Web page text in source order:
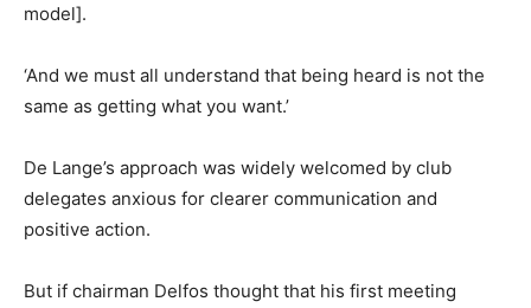
model].
‘And we must all understand that being heard is not the
same as getting what you want.’
De Lange’s approach was widely welcomed by club
delegates anxious for clearer communication and
positive action.
But if chairman Delfos thought that his first meeting